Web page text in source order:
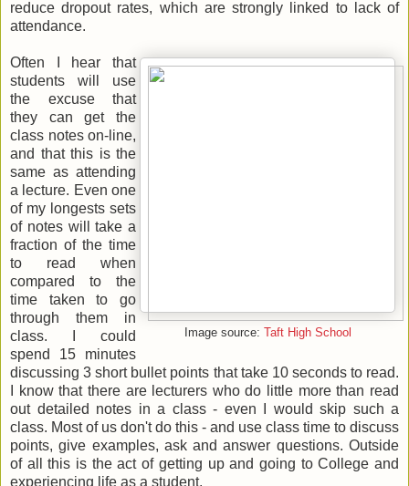
reduce dropout rates, which are strongly linked to lack of
attendance.
Image source: Taft High School
Often I hear that
students will use
the excuse that
they can get the
class notes on-line,
and that this is the
same as attending
a lecture. Even one
of my longests sets
of notes will take a
fraction of the time
to read when
compared to the
time taken to go
through them in
class. I could
spend 15 minutes
discussing 3 short bullet points that take 10 seconds to read.
I know that there are lecturers who do little more than read
out detailed notes in a class - even I would skip such a
class. Most of us don't do this - and use class time to discuss
points, give examples, ask and answer questions. Outside
of all this is the act of getting up and going to College and
experiencing life as a student.